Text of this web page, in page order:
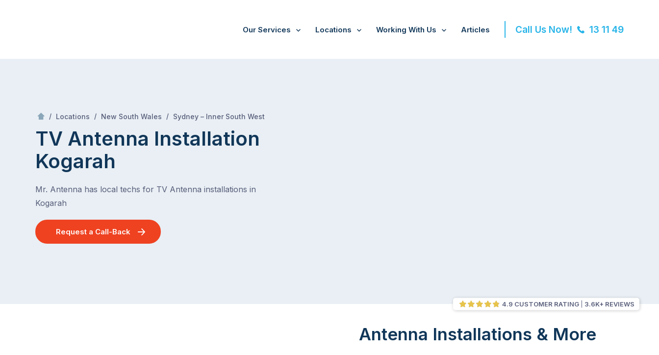
Our Services Locations Working With Us Articles Call Us Now! 13 11 49
/ Locations / New South Wales / Sydney – Inner South West
TV Antenna Installation
Kogarah
Mr. Antenna has local techs for TV Antenna installations in
Kogarah
Request a Call-Back
4.9 CUSTOMER RATING 3.6K+ REVIEWS
Antenna Installations & More